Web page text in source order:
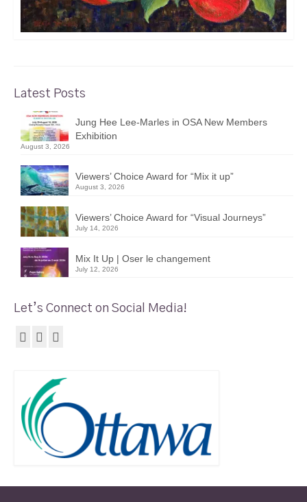
Latest Posts
Jung Hee Lee-Marles in OSA New Members
Exhibition
August 3, 2026
Viewers’ Choice Award for “Mix it up”
August 3, 2026
Viewers’ Choice Award for “Visual Journeys”
July 14, 2026
Mix It Up | Oser le changement
July 12, 2026
Let’s Connect on Social Media!